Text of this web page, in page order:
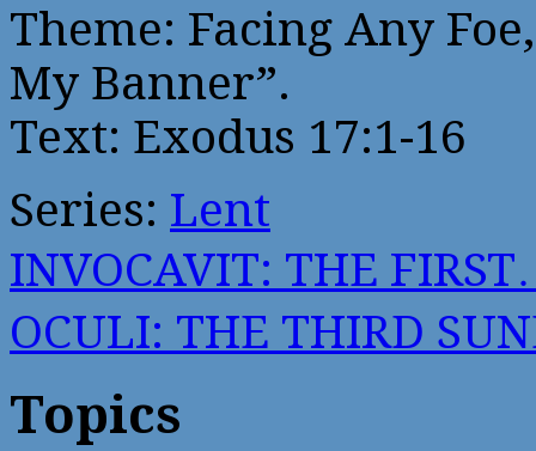
Theme: Facing Any
My Banner”.
Text: Exodus 17:1-16
Series: Lent
INVOCAVIT: THE
OCULI: THE THIRD
Topics